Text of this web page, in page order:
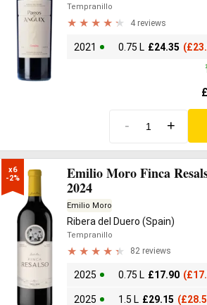
Tempranillo
4 reviews
2021 0.75 L £24.35 (£
- +
x6
-2%
Emilio Moro Finca
2024
Emilio Moro
Ribera del Duero (Spain)
Tempranillo
82 reviews
2025 0.75 L £17.90 (£
2025 1.5 L £29.15 (£